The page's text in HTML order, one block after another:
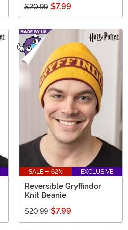
$20.99 $7.99
SALE - 62% EXCLUSIVE
Reversible Gryffindor
Knit Beanie
$20.99 $7.99